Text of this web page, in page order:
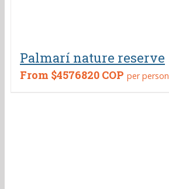
Palmarí nature reserve
From $4576820 COP per person